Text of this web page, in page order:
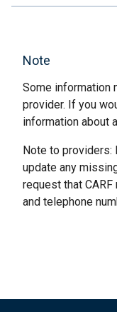
Note
Some information
provider. If you
information about
Note to providers:
update any
request that
and telephone